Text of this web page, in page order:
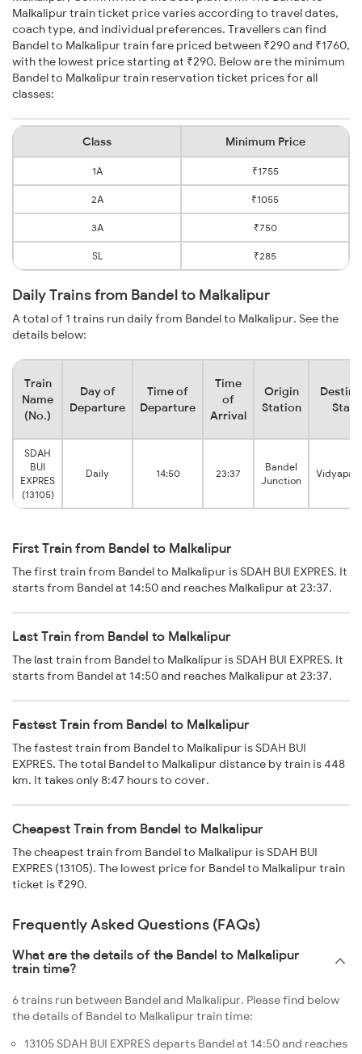
Malkalipur train ticket price varies according to travel dates,
coach type, and individual preferences. Travellers can find
Bandel to Malkalipur train fare priced between ₹290 and ₹1760,
with the lowest price starting at ₹290. Below are the minimum
Bandel to Malkalipur train reservation ticket prices for all
classes:
Class Minimum Price
1A ₹1755
2A ₹1055
3A ₹750
SL ₹285
Daily Trains from Bandel to Malkalipur
A total of 1 trains run daily from Bandel to Malkalipur. See the
details below:
Train
Name
(No.)
Day of
Departure
Time of
Departure
Time
of
Arrival
Origin
Station
SDAH
BUI
EXPRES
(13105)
Daily 14:50 23:37
Bandel
Junction
First Train from Bandel to Malkalipur
The first train from Bandel to Malkalipur is SDAH BUI EXPRES. It
starts from Bandel at 14:50 and reaches Malkalipur at 23:37.
Last Train from Bandel to Malkalipur
The last train from Bandel to Malkalipur is SDAH BUI EXPRES. It
starts from Bandel at 14:50 and reaches Malkalipur at 23:37.
Fastest Train from Bandel to Malkalipur
The fastest train from Bandel to Malkalipur is SDAH BUI
EXPRES. The total Bandel to Malkalipur distance by train is 448
km. It takes only 8:47 hours to cover.
Cheapest Train from Bandel to Malkalipur
The cheapest train from Bandel to Malkalipur is SDAH BUI
EXPRES (13105). The lowest price for Bandel to Malkalipur train
ticket is ₹290.
Frequently Asked Questions (FAQs)
What are the details of the Bandel to Malkalipur
train time?
6 trains run between Bandel and Malkalipur. Please find below
the details of Bandel to Malkalipur train time:
13105 SDAH BUI EXPRES departs Bandel at 14:50 and reaches